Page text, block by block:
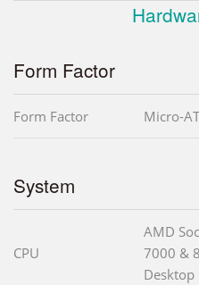
Form Factor
Form Factor Micro-
System
CPU
AMD
7000 &
Desktop